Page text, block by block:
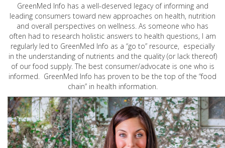
GreenMed Info has a well-deserved legacy of informing and
leading consumers toward new approaches on health, nutrition
and overall perspectives on wellness. As someone who has
often had to research holistic answers to health questions, I am
regularly led to GreenMed Info as a “go to” resource, especially
in the understanding of nutrients and the quality (or lack thereof)
of our food supply. The best consumer/advocate is one who is
informed. GreenMed Info has proven to be the top of the “food
chain” in health information.